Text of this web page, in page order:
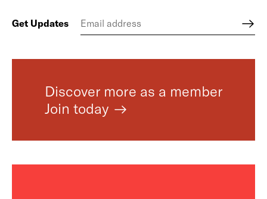
Get Updates
Discover more as a member
Join today